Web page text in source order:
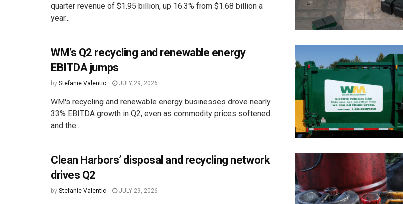
quarter revenue of $1.95 billion, up 16.3% from $1.68 billion a
year...
WM’s Q2 recycling and renewable energy
EBITDA jumps
by Stefanie Valentic JULY 29, 2026
WM's recycling and renewable energy businesses drove nearly
33% EBITDA growth in Q2, even as commodity prices softened
and the...
Clean Harbors’ disposal and recycling network
drives Q2
by Stefanie Valentic JULY 29, 2026